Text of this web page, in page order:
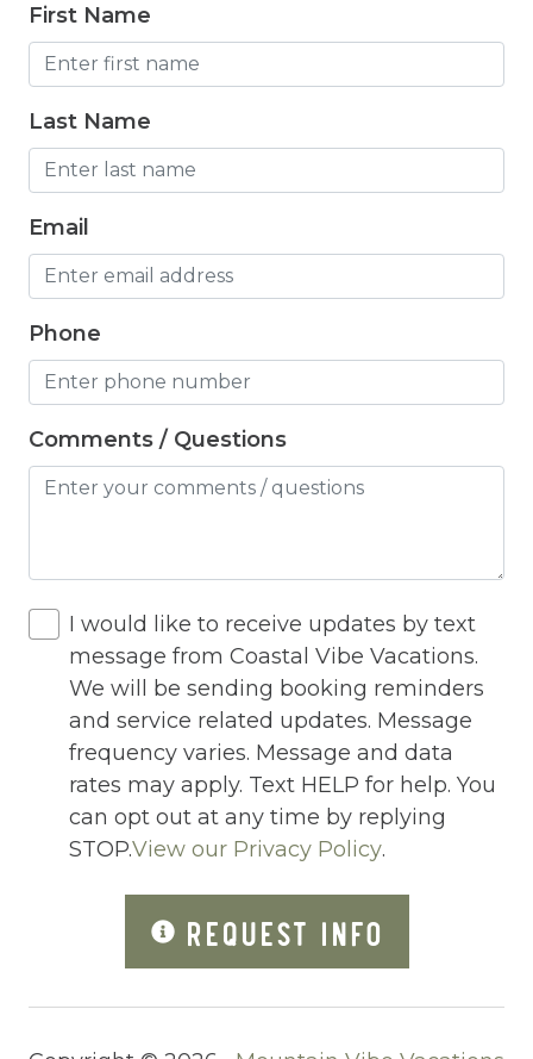
Fridge
Grill
Gym
Hair Dryer
Hangers
Heated outdoor pool
Heated Outdoor Pool Shared
Heated Pool
Hot Tub
Iron
Iron Board
Jacuzzi
Jacuzzi/hot tub
Living Room
Lock On Bedroom Door
Microwave
Other Long Term Renters
First Name
Last Name
Email
Phone
Comments / Questions
I would like to receive updates by text
message from Coastal Vibe Vacations.
We will be sending booking reminders
and service related updates. Message
frequency varies. Message and data
rates may apply. Text HELP for help. You
can opt out at any time by replying
STOP.View our Privacy Policy.
REQUEST INFO